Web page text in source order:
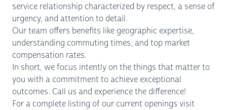
service relationship characterized by respect, a sense of
urgency, and attention to detail.
Our team offers benefits like geographic expertise,
understanding commuting times, and top market
compensation rates.
In short, we focus intently on the things that matter to
you with a commitment to achieve exceptional
outcomes. Call us and experience the difference!
For a complete listing of our current openings visit